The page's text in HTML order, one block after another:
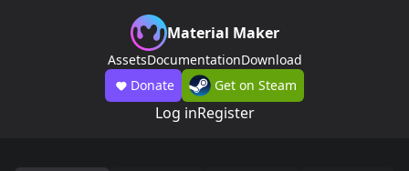
Material Maker
AssetsDocumentationDownload
Donate
Get on Steam
Log inRegister